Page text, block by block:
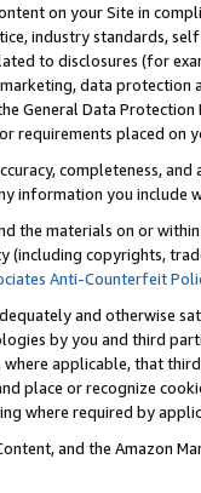
on your Site in
industry standards,
to disclosures (for
data
General Data
requirements placed on
completeness,
information you include
the materials on or
(including copyrights,
Anti-Counterfeit
and otherwise
by you and third
applicable, that
place or recognize
where required by
and the Amazon